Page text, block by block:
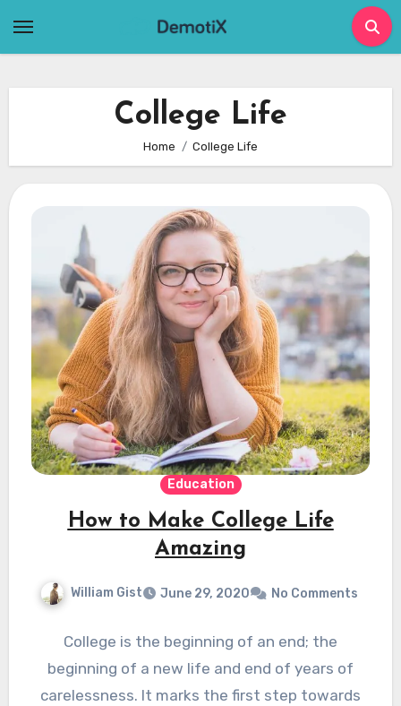
College Life
Home College Life
Education
How to Make College Life
Amazing
William Gist June 29, 2020 No Comments
College is the beginning of an end; the
beginning of a new life and end of years of
carelessness. It marks the first step towards